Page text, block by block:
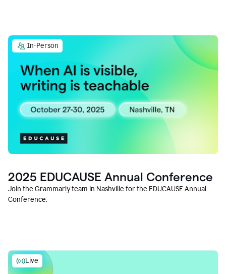
In-Person
2025 EDUCAUSE Annual Conference
Join the Grammarly team in Nashville for the EDUCAUSE Annual
Conference.
Live